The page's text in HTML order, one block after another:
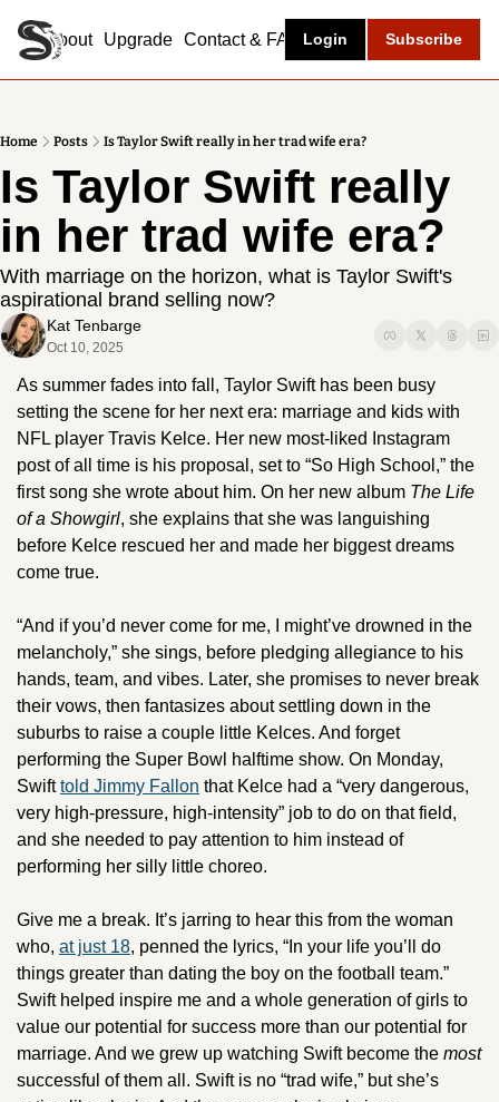
About Upgrade Contact & FAQ Login Subscribe
Home Posts Is Taylor Swift really in her trad wife era?
Is Taylor Swift really
in her trad wife era?
With marriage on the horizon, what is Taylor Swift's
aspirational brand selling now?
Kat Tenbarge
Oct 10, 2025
As summer fades into fall, Taylor Swift has been busy
setting the scene for her next era: marriage and kids with
NFL player Travis Kelce. Her new most-liked Instagram
post of all time is his proposal, set to “So High School,” the
first song she wrote about him. On her new album The Life
of a Showgirl, she explains that she was languishing
before Kelce rescued her and made her biggest dreams
come true.
“And if you’d never come for me, I might’ve drowned in the
melancholy,” she sings, before pledging allegiance to his
hands, team, and vibes. Later, she promises to never break
their vows, then fantasizes about settling down in the
suburbs to raise a couple little Kelces. And forget
performing the Super Bowl halftime show. On Monday,
Swift told Jimmy Fallon that Kelce had a “very dangerous,
very high-pressure, high-intensity” job to do on that field,
and she needed to pay attention to him instead of
performing her silly little choreo.
Give me a break. It’s jarring to hear this from the woman
who, at just 18, penned the lyrics, “In your life you’ll do
things greater than dating the boy on the football team.”
Swift helped inspire me and a whole generation of girls to
value our potential for success more than our potential for
marriage. And we grew up watching Swift become the
most
successful of them all. Swift is no “trad wife,” but she’s